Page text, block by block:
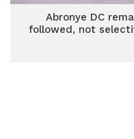
Abronye DC
followed, not